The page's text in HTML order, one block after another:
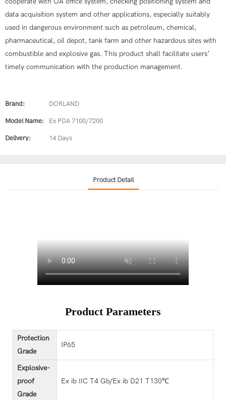
data acquisition system and other applications, especially suitably
used in dangerous environment such as petroleum, chemical,
pharmaceutical, oil depot, tank farm and other hazardous sites with
combustible and explosive gas. This product shall facilitate users’
timely communication with the production management.
Brand: DORLAND
Model Name: Ex PDA 7100/7200
Delivery: 14 Days
Product Detail
Product Parameters
Protection
Grade
IP65
Explosive-
proof
Grade
Ex ib IIC T4 Gb/Ex ib D21 T130℃